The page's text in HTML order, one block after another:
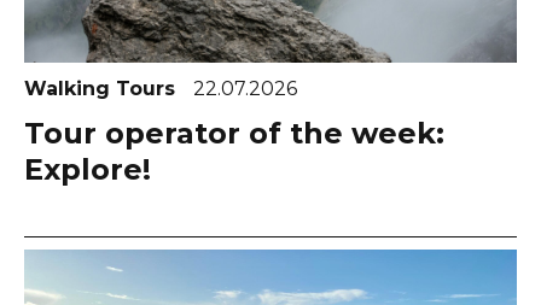
Walking Tours 22.07.2026
Tour operator of the week:
Explore!